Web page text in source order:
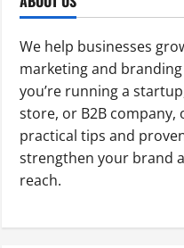
We help businesses
marketing and
you’re running a
store, or B2B company,
practical tips and
strengthen your brand
reach.